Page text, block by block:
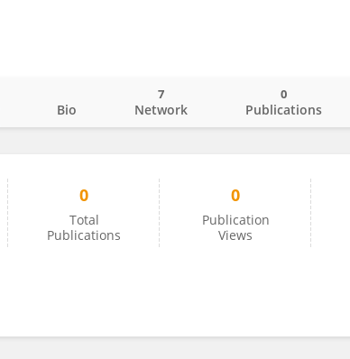
Bio Network
7
Publications
0
0
Total
Publications
0
Publication
Views